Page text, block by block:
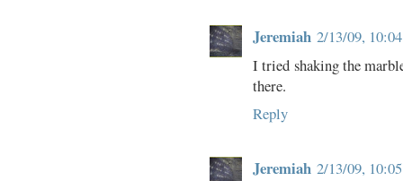
Jeremiah 2/13/09,
I tried shaking the
there.
Reply
Jeremiah 2/13/09,